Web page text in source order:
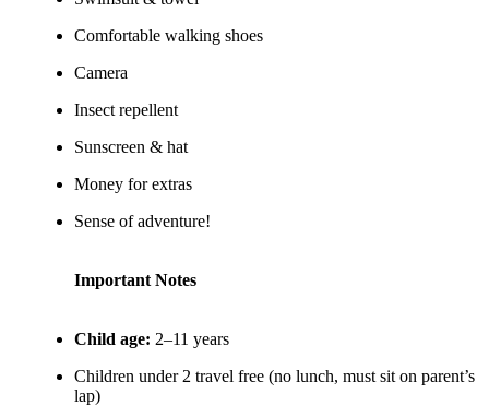
Comfortable walking shoes
Camera
Insect repellent
Sunscreen & hat
Money for extras
Sense of adventure!
Important Notes
Child age: 2–11 years
Children under 2 travel free (no lunch, must sit on parent’s
lap)